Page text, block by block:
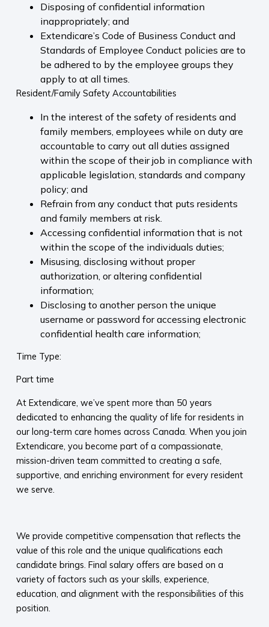
Disposing of confidential information
inappropriately; and
Extendicare’s Code of Business Conduct and
Standards of Employee Conduct policies are to
be adhered to by the employee groups they
apply to at all times.
Resident/Family Safety Accountabilities
In the interest of the safety of residents and
family members, employees while on duty are
accountable to carry out all duties assigned
within the scope of their job in compliance with
applicable legislation, standards and company
policy; and
Refrain from any conduct that puts residents
and family members at risk.
Accessing confidential information that is not
within the scope of the individuals duties;
Misusing, disclosing without proper
authorization, or altering confidential
information;
Disclosing to another person the unique
username or password for accessing electronic
confidential health care information;
Time Type:
Part time
At Extendicare, we’ve spent more than 50 years
dedicated to enhancing the quality of life for residents in
our long-term care homes across Canada. When you join
Extendicare, you become part of a compassionate,
mission-driven team committed to creating a safe,
supportive, and enriching environment for every resident
we serve.​
We provide competitive compensation that reflects the
value of this role and the unique qualifications each
candidate brings. Final salary offers are based on a
variety of factors such as your skills, experience,
education, and alignment with the responsibilities of this
position.